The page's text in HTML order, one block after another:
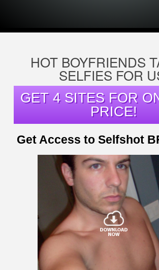
HOT BOYFRIENDS
SELFIES FOR
GET 4 SITES FOR
PRICE!
Get Access to Selfshot